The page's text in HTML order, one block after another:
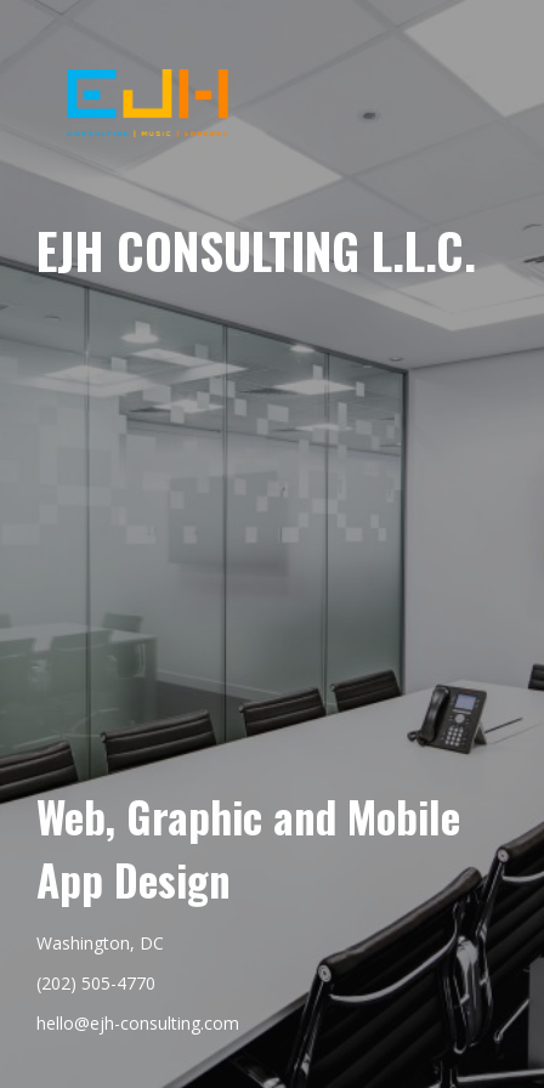
EJH CONSULTING L.L.C.
Web, Graphic and Mobile
App Design
Washington, DC
(202) 505-4770
hello@ejh-consulting.com